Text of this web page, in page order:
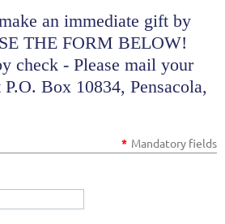
an immediate gift by
THE FORM BELOW!
check - Please mail your
Box 10834, Pensacola,
* Mandatory fields